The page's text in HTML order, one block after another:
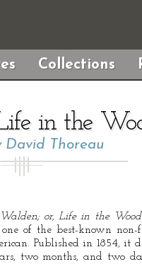
Collections
in the
David Thoreau
Walden; or, Life in the
of the best-known non-
Published in 1854, it
two months, and two